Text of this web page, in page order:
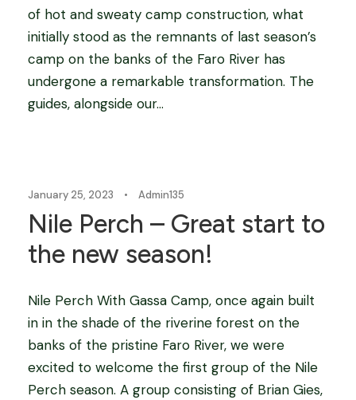
of hot and sweaty camp construction, what
initially stood as the remnants of last season’s
camp on the banks of the Faro River has
undergone a remarkable transformation. The
guides, alongside our...
January 25, 2023 • Admin135
Nile Perch – Great start to
the new season!
Nile Perch With Gassa Camp, once again built
in in the shade of the riverine forest on the
banks of the pristine Faro River, we were
excited to welcome the first group of the Nile
Perch season. A group consisting of Brian Gies,